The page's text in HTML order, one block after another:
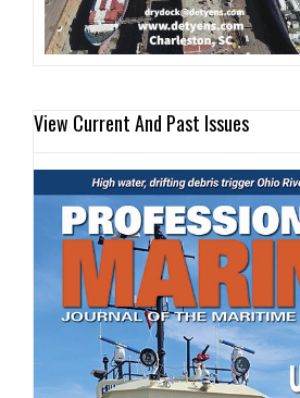
View Current And Past Issues